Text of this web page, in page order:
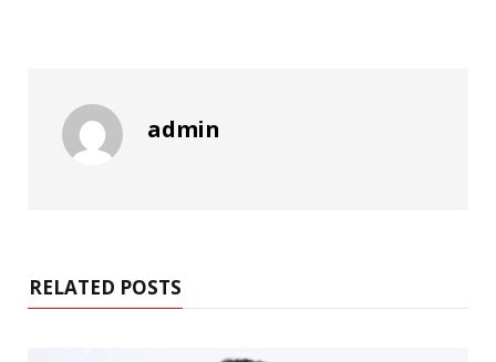
admin
RELATED POSTS